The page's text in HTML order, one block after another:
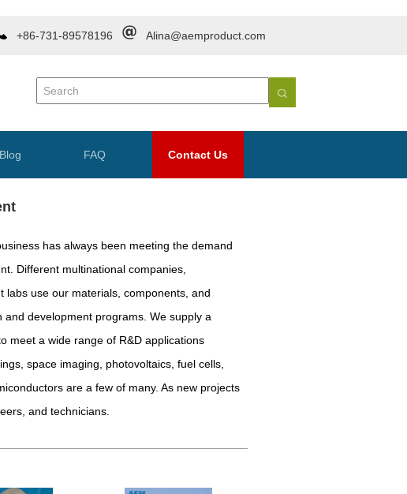
+86-731-89578196 Alina@aemproduct.com
Blog FAQ Contact Us
has always been meeting the demand
Different multinational companies,
labs use our materials, components, and
and development programs. We supply a
meet a wide range of R&D applications
space imaging, photovoltaics, fuel cells,
are a few of many. As new projects
and technicians.